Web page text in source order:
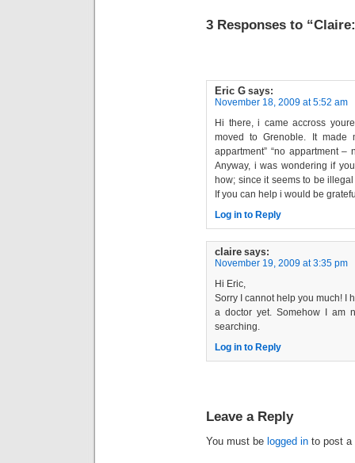
3 Responses to
Eric G says:
November 18, 2009 at 5:52 am
Hi there, i came accross
moved to Grenoble. It
appartment” “no appartment
Anyway, i was wondering if
how; since it seems to be
If you can help i would be
Log in to Reply
claire says:
November 19, 2009 at 3:35 pm
Hi Eric,
Sorry I cannot help you much! I
a doctor yet. Somehow I am
searching.
Log in to Reply
Leave a Reply
You must be logged in to post a